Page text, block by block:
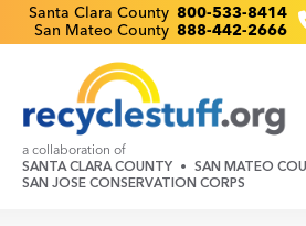
Skip
to
Recyclestuff.org support phone
Santa Clara County 800-533-8414
San Mateo County 888-442-2666
a collaboration of
SANTA CLARA COUNTY
SAN MATEO
SAN JOSE CONSERVATION CORPS